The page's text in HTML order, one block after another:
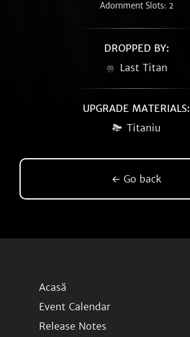
Adornment Slots: 2
DROPPED BY:
Last Titan
UPGRADE MATERIALS:
Titaniu
← Go back
Acasă
Event Calendar
Release Notes